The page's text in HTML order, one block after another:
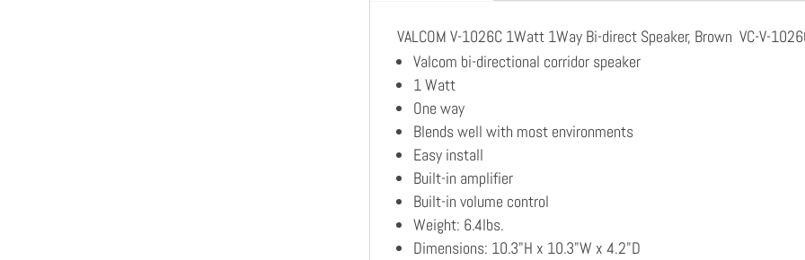
VALCOM V-1026C 1Watt 1Way Bi-direct Speaker, Brown VC-V-
Valcom bi-directional corridor speaker
1 Watt
One way
Blends well with most environments
Easy install
Built-in amplifier
Built-in volume control
Weight: 6.4lbs.
Dimensions: 10.3"H x 10.3"W x 4.2"D